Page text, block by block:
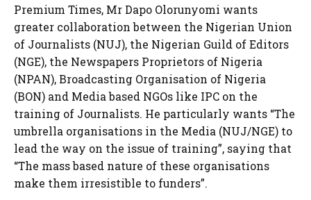
Premium Times, Mr Dapo Olorunyomi wants
greater collaboration between the Nigerian Union
of Journalists (NUJ), the Nigerian Guild of Editors
(NGE), the Newspapers Proprietors of Nigeria
(NPAN), Broadcasting Organisation of Nigeria
(BON) and Media based NGOs like IPC on the
training of Journalists. He particularly wants “The
umbrella organisations in the Media (NUJ/NGE) to
lead the way on the issue of training”, saying that
“The mass based nature of these organisations
make them irresistible to funders”.